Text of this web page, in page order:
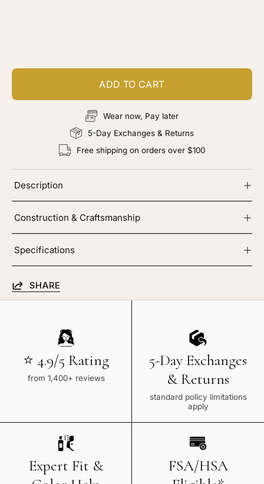
ADD TO CART
Wear now, Pay later
5-Day Exchanges & Returns
Free shipping on orders over $100
Description
Construction & Craftsmanship
Specifications
SHARE
⭐ 4.9/5 Rating
from 1,400+ reviews
5-Day Exchanges
& Returns
standard policy limitations
apply
Expert Fit &
FSA/HSA